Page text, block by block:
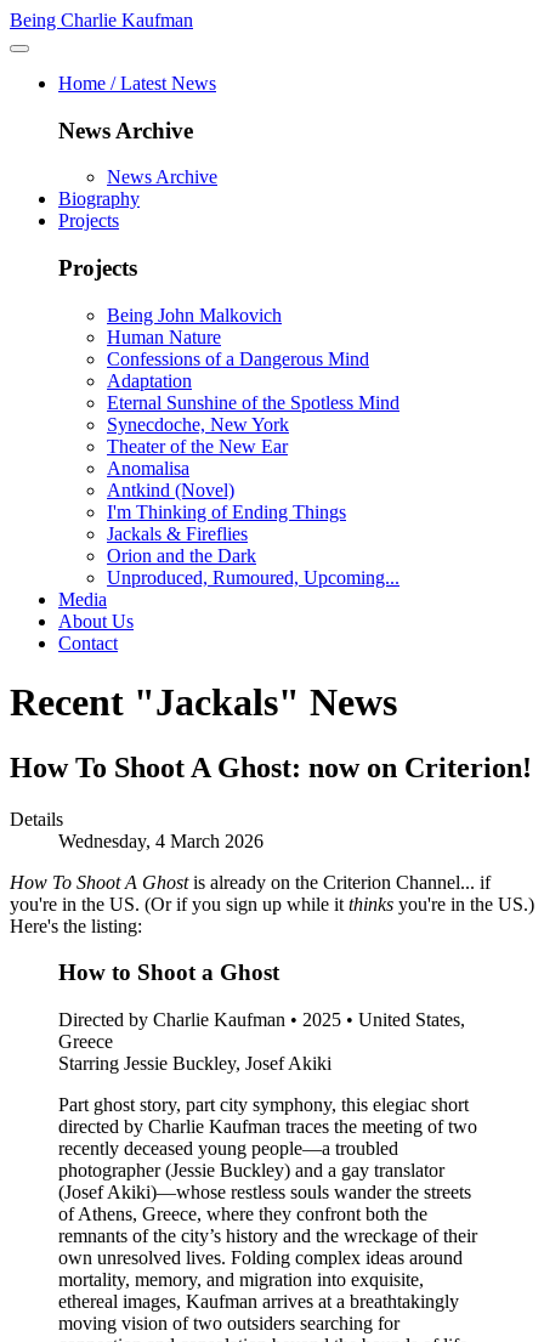
Being Charlie Kaufman
Home / Latest News
News Archive
News Archive
Biography
Projects
Projects
Being John Malkovich
Human Nature
Confessions of a Dangerous Mind
Adaptation
Eternal Sunshine of the Spotless Mind
Synecdoche, New York
Theater of the New Ear
Anomalisa
Antkind (Novel)
I'm Thinking of Ending Things
Jackals & Fireflies
Orion and the Dark
Unproduced, Rumoured, Upcoming...
Media
About Us
Contact
Recent "Jackals" News
How To Shoot A Ghost: now on Criterion!
Details
Wednesday, 4 March 2026
How To Shoot A Ghostis already on the Criterion Channel... if
you're in the US. (Or if you sign up while it thinks you're in the US.)
Here's the listing:
How to Shoot a Ghost
Directed by Charlie Kaufman • 2025 • United States,
Greece
Starring Jessie Buckley, Josef Akiki
Part ghost story, part city symphony, this elegiac short
directed by Charlie Kaufman traces the meeting of two
recently deceased young people—a troubled
photographer (Jessie Buckley) and a gay translator
(Josef Akiki)—whose restless souls wander the streets
of Athens, Greece, where they confront both the
remnants of the city’s history and the wreckage of their
own unresolved lives. Folding complex ideas around
mortality, memory, and migration into exquisite,
ethereal images, Kaufman arrives at a breathtakingly
moving vision of two outsiders searching for